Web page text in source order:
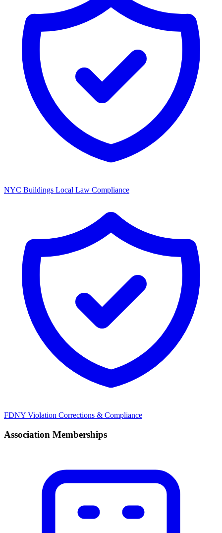
NYC Buildings Local Law Compliance
FDNY Violation Corrections & Compliance
Association Memberships